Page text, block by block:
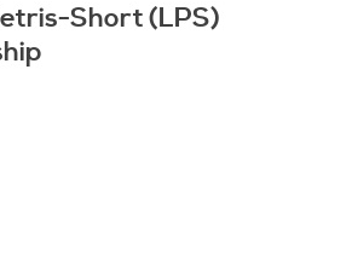
Short (LPS)